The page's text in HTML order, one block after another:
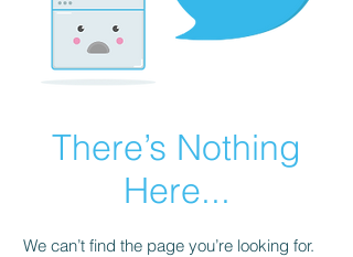
There’s Nothing
Here...
We can’t find the page you’re looking for.